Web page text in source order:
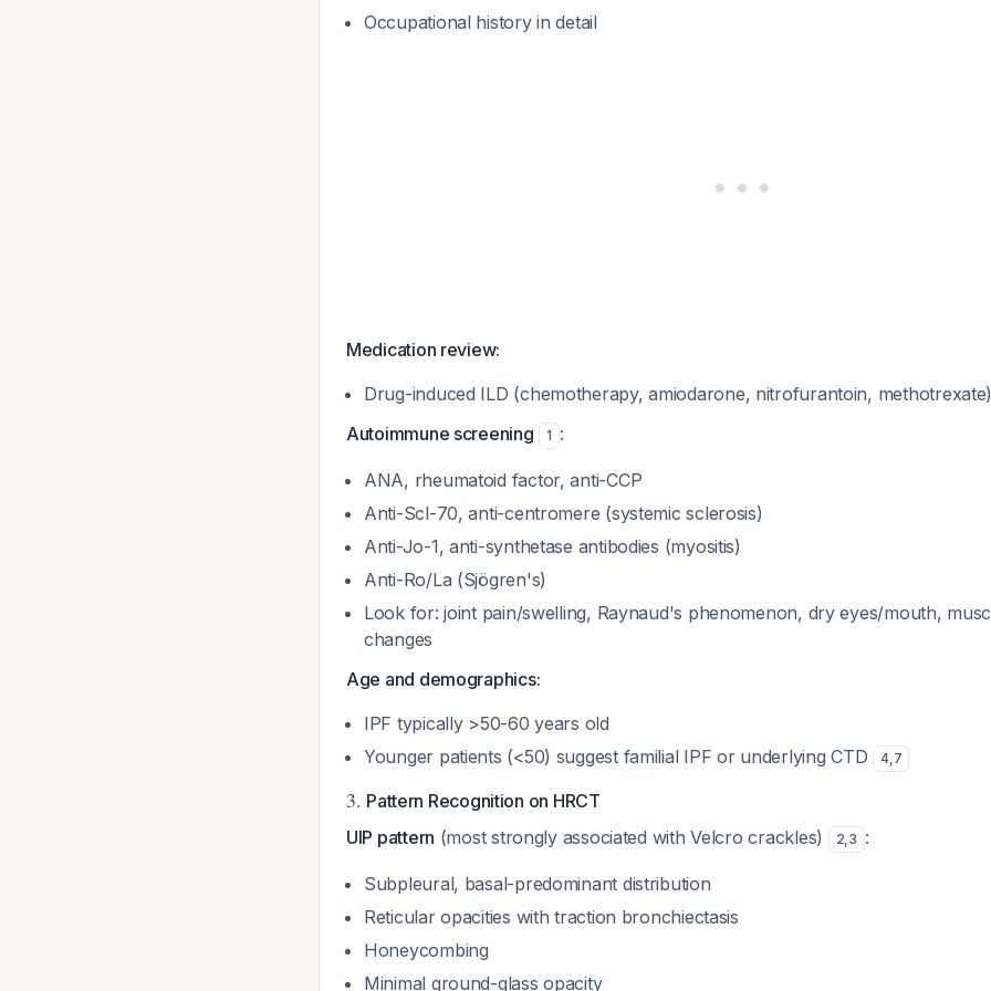
Occupational history in detail
Medication review:
Drug-induced ILD (chemotherapy, amiodarone, nitrofurantoin,
Autoimmune screening
1 :
ANA, rheumatoid factor, anti-CCP
Anti-Scl-70, anti-centromere (systemic sclerosis)
Anti-Jo-1, anti-synthetase antibodies (myositis)
Anti-Ro/La (Sjögren's)
Look for: joint pain/swelling, Raynaud's phenomenon, dry eyes/mouth,
changes
Age and demographics:
IPF typically >50-60 years old
Younger patients (<50) suggest familial IPF or underlying CTD
4,7
3. Pattern Recognition on HRCT
UIP pattern (most strongly associated with Velcro crackles) 2,3 :
Subpleural, basal-predominant distribution
Reticular opacities with traction bronchiectasis
Honeycombing
Minimal ground-glass opacity